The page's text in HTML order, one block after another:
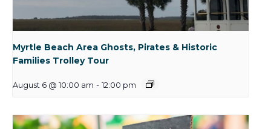
Myrtle Beach Area Ghosts, Pirates & Historic
Families Trolley Tour
August 6 @ 10:00 am - 12:00 pm